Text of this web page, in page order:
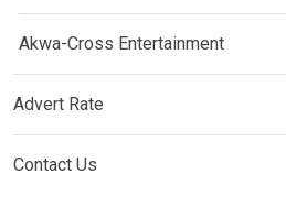
Akwa-Cross Entertainment
Advert Rate
Contact Us